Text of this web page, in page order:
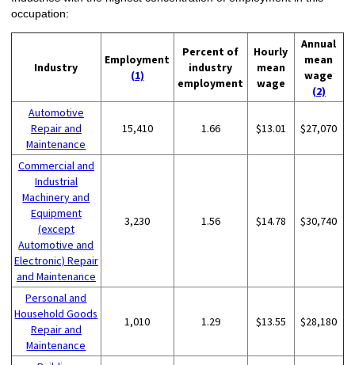
occupation:
Industry
Employment
(1)
Percent of
industry
employment
Hourly
mean
wage
Annual
mean
wage
(2)
Automotive
Repair and
Maintenance
15,410 1.66 $13.01 $27,070
Commercial and
Industrial
Machinery and
Equipment
(except
Automotive and
Electronic) Repair
and Maintenance
3,230 1.56 $14.78 $30,740
Personal and
Household Goods
Repair and
Maintenance
1,010 1.29 $13.55 $28,180